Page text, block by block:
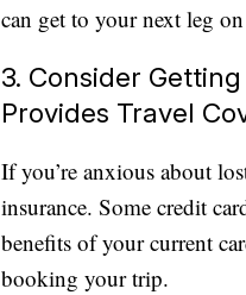
can get to your next leg
3. Consider
Provides Travel
If you’re anxious about
insurance. Some credit
benefits of your current
booking your trip.